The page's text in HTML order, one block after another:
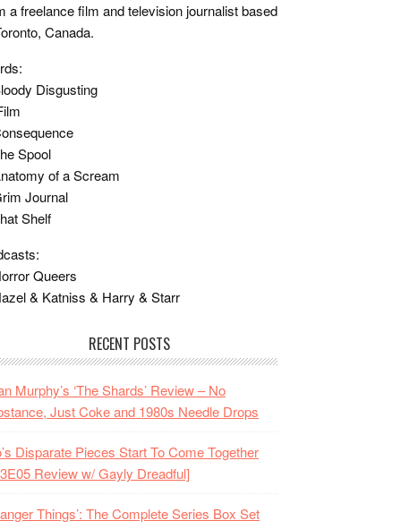
a freelance film and television journalist based
Canada.
Disgusting
Spool
of a Scream
Journal
Shelf
Queers
& Katniss & Harry & Starr
RECENT POSTS
Murphy’s ‘The Shards’ Review – No
Just Coke and 1980s Needle Drops
Disparate Pieces Start To Come Together
Review w/ Gayly Dreadful]
Things’: The Complete Series Box Set